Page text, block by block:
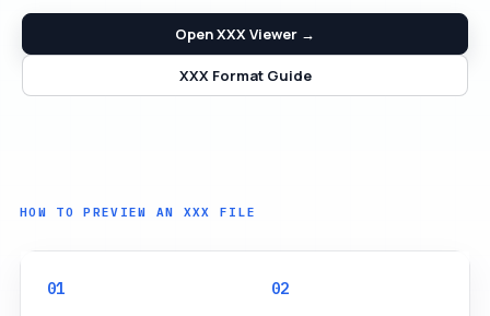
Open XXX Viewer →
XXX Format Guide
HOW TO PREVIEW AN XXX FILE
01 02